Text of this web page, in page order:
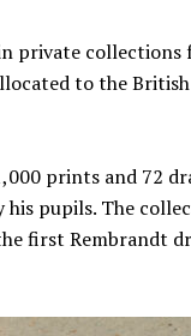
private collections
to the
prints and 72
pupils. The
first Rembrandt